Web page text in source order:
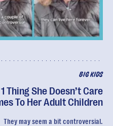
BIG KIDS
Thing She Doesn’t Care
To Her Adult Children
They may seem a bit controversial.